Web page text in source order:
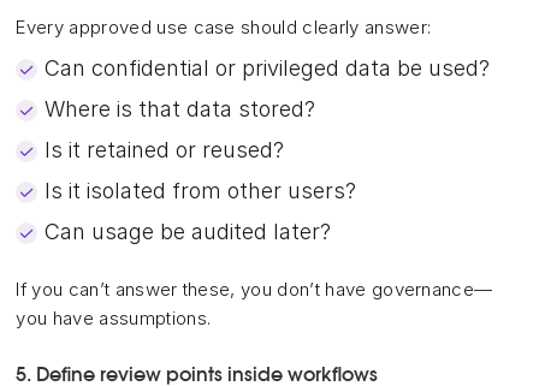
Every approved use case should clearly answer:
Can confidential or privileged data be used?
Where is that data stored?
Is it retained or reused?
Is it isolated from other users?
Can usage be audited later?
If you can’t answer these, you don’t have governance—
you have assumptions.
5. Define review points inside workflows